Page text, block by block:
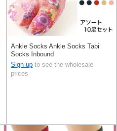
Ankle Socks Ankle Socks Tabi
Socks Inbound
Sign up to see the wholesale
prices